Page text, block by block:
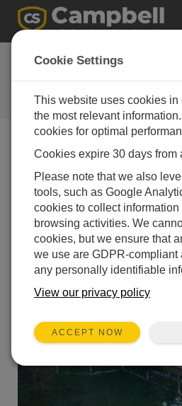
Case Study: Utah
Rural Irrigation
Campbell Update 1st Quarter
Campbell Update 1st
Horseshoe Irrigation
ExacTraq and LoggerNet for
Cookie Settings
This website uses cookies in
the most relevant
cookies for optimal
Cookies expire 30 days from
Please note that we also
tools, such as Google
cookies to collect information
browsing activities. We
cookies, but we ensure that
we use are GDPR-compliant
any personally identifiable
View our privacy policy
ACCEPT NOW